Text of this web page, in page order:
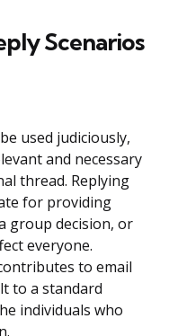
Scenarios
used judiciously,
and necessary
thread. Replying
for providing
group decision, or
everyone.
to email
to a standard
individuals who